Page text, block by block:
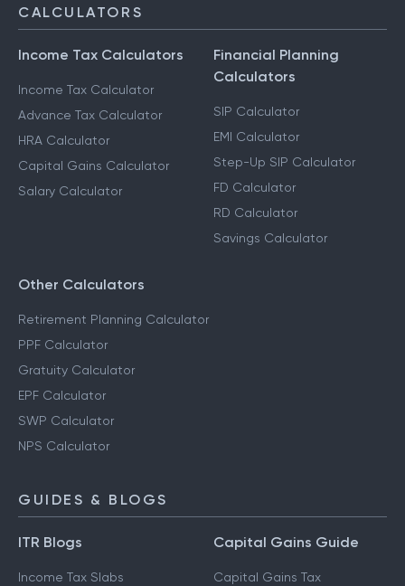
CALCULATORS
Income Tax Calculators
Income Tax Calculator
Advance Tax Calculator
HRA Calculator
Capital Gains Calculator
Salary Calculator
Financial Planning
Calculators
SIP Calculator
EMI Calculator
Step-Up SIP Calculator
FD Calculator
RD Calculator
Savings Calculator
Other Calculators
Retirement Planning Calculator
PPF Calculator
Gratuity Calculator
EPF Calculator
SWP Calculator
NPS Calculator
GUIDES & BLOGS
ITR Blogs
Income Tax Slabs
Capital Gains Guide
Capital Gains Tax